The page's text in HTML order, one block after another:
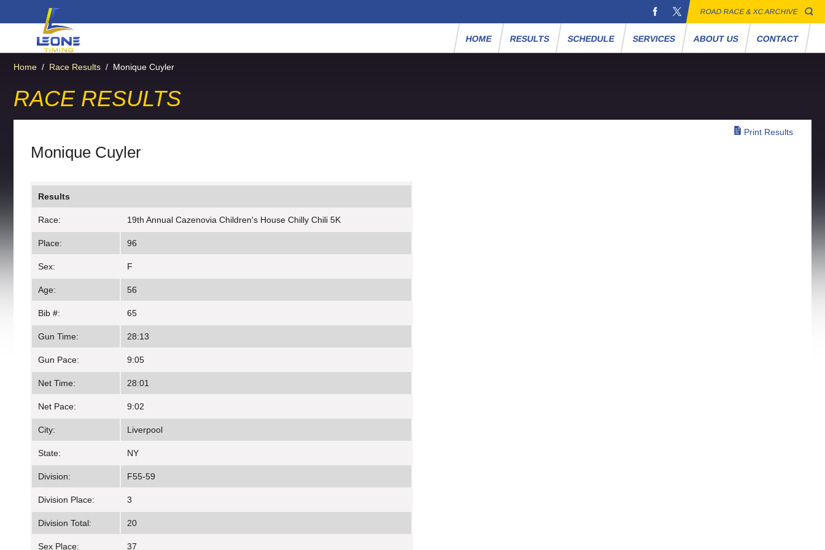
ROAD RACE & XC ARCHIVE
HOME RESULTS SCHEDULE SERVICES ABOUT US CONTACT
Home / Race Results / Monique Cuyler
RACE RESULTS
Print Results
Monique Cuyler
Results
Race: 19th Annual Cazenovia Children's House Chilly Chili 5K
Place: 96
Sex: F
Age: 56
Bib #: 65
Gun Time: 28:13
Gun Pace: 9:05
Net Time: 28:01
Net Pace: 9:02
City: Liverpool
State: NY
Division: F55-59
Division Place: 3
Division Total: 20
Sex Place: 37